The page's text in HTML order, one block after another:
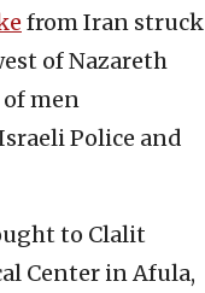
from Iran struck
of Nazareth
men
Police and
to Clalit
Center in Afula,